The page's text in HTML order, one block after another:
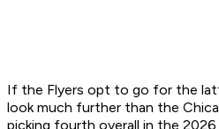
If the Flyers opt to go for the
look much further than the
picking fourth overall in the